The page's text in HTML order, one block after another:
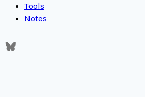
Tools
Notes